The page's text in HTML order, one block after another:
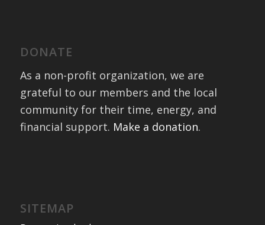
DONATE
As a non-profit organization, we are
grateful to our members and the local
community for their time, energy, and
financial support. Make a donation.
SITEMAP